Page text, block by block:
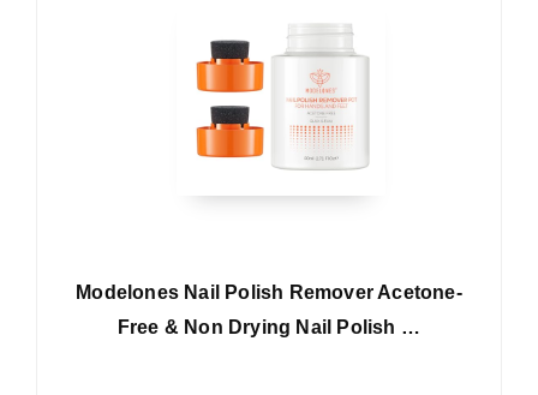
Modelones Nail Polish Remover Acetone-
Free & Non Drying Nail Polish …